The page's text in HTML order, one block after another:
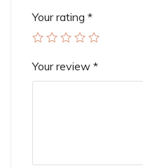
Your rating *
Your review *